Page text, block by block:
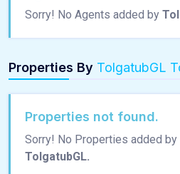
Sorry! No Agents added by
Properties By TolgatubGL
Properties not found.
Sorry! No Properties added by
TolgatubGL.